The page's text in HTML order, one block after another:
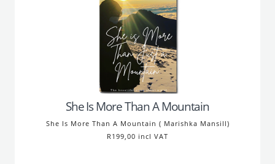
She Is More Than A Mountain
She Is More Than A Mountain ( Marishka Mansill)
R199,00 incl VAT